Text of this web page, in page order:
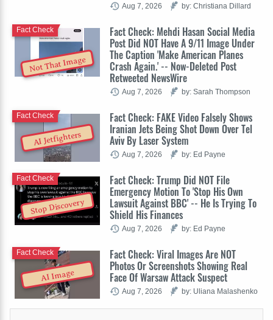
Aug 7, 2026 by: Christiana Dillard
Not That Image
Fact Check: Mehdi Hasan Social Media
Post Did NOT Have A 9/11 Image Under
The Caption 'Make American Planes
Crash Again.' -- Now-Deleted Post
Retweeted NewsWire
Fact Check
Aug 7, 2026 by: Sarah Thompson
AI Jetfighters
Fact Check: FAKE Video Falsely Shows
Iranian Jets Being Shot Down Over Tel
Aviv By Laser System
Fact Check
Aug 7, 2026 by: Ed Payne
Stop Discovery
Fact Check: Trump Did NOT File
Emergency Motion To 'Stop His Own
Lawsuit Against BBC' -- He Is Trying To
Shield His Finances
Fact Check
Aug 7, 2026 by: Ed Payne
AI Image
Fact Check: Viral Images Are NOT
Photos Or Screenshots Showing Real
Face Of Warsaw Attack Suspect
Fact Check
Aug 7, 2026 by: Uliana Malashenko